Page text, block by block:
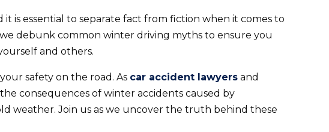
is essential to separate fact from fiction when it comes to
we debunk common winter driving myths to ensure you
and others.
safety on the road. As car accident lawyers and
consequences of winter accidents caused by
weather. Join us as we uncover the truth behind these